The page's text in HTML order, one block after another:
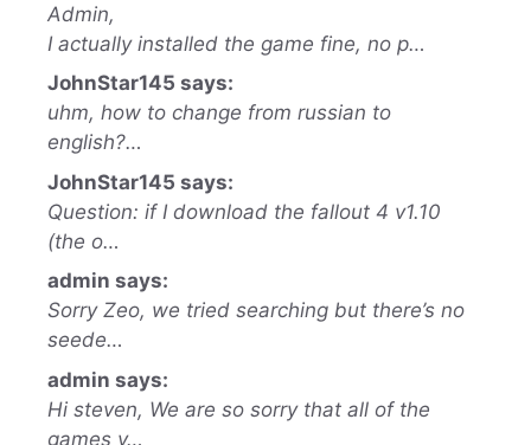
Admin,
I actually installed the game fine, no p…
JohnStar145 says:
uhm, how to change from russian to
english?…
JohnStar145 says:
Question: if I download the fallout 4 v1.10
(the o…
admin says:
Sorry Zeo, we tried searching but there’s no
seede…
admin says:
Hi steven, We are so sorry that all of the
games y…